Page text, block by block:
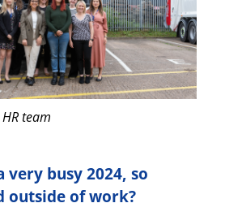
team
very busy 2024, so
outside of work?